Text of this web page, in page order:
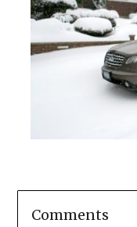
Comments